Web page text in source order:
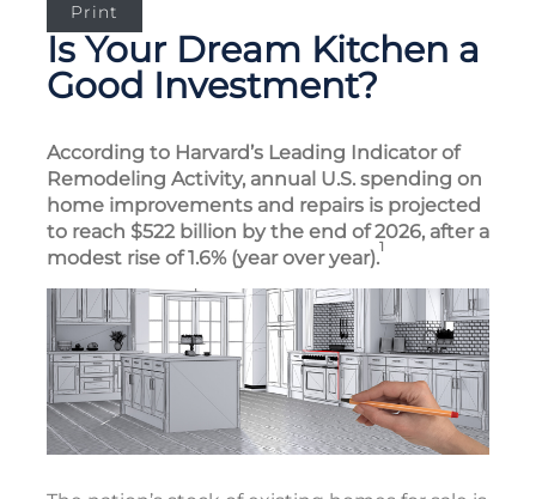
Print
Is Your Dream Kitchen a
Good Investment?
According to Harvard’s Leading Indicator of
Remodeling Activity, annual U.S. spending on
home improvements and repairs is projected
to reach $522 billion by the end of 2026, after a
modest rise of 1.6% (year over year).1